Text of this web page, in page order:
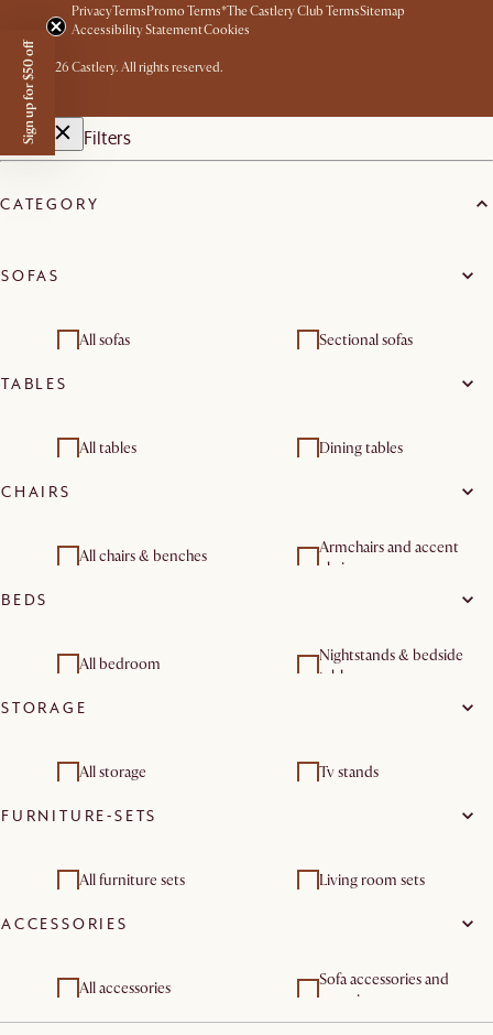
PrivacyTerms Promo Terms*The Castlery Club TermsSitemap
Accessibility StatementCookies
© 2026 Castlery. All rights reserved.
Sign up for $50 off Filters
CATEGORY
SOFAS
All sofas Sectional sofas
Modular sofas
Footstools, ottomans &
poufs
TABLES
All tables Dining tables
Dining room furniture
sets
CHAIRS
All chairs & benches
Armchairs and accent
chairs
Dining room sets
BEDS
All bedroom
Nightstands & bedside
tables
STORAGE
All storage Tv stands
Sideboards & buffet
FURNITURE-SETS
All furniture sets Living room sets
Dining room furniture
ACCESSORIES
All accessories
Sofa accessories and
organizers